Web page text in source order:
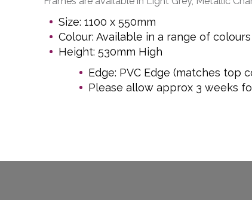
Size: 1100 x 550mm
Colour: Available in a range of colours
Height: 530mm High
Edge: PVC Edge (matches top
Please allow approx 3 weeks